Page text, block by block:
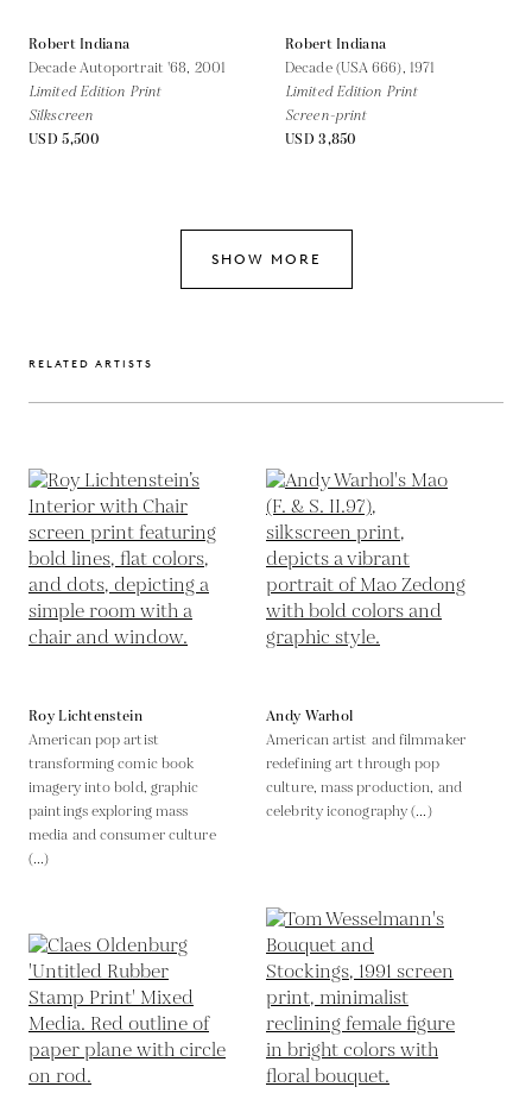
Robert Indiana
Decade Autoportrait '68, 2001
Limited Edition Print
Silkscreen
USD 5,500
Robert Indiana
Decade (USA 666), 1971
Limited Edition Print
Screen-print
USD 3,850
SHOW MORE
RELATED ARTISTS
Roy Lichtenstein
American pop artist
transforming comic book
imagery into bold, graphic
paintings exploring mass
media and consumer culture
(...)
Andy Warhol
American artist and filmmaker
redefining art through pop
culture, mass production, and
celebrity iconography (...)